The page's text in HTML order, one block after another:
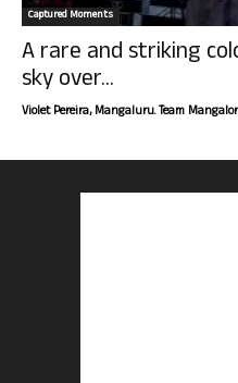
Captured Moments
A rare and striking
sky over...
Violet Pereira, Mangaluru. Team